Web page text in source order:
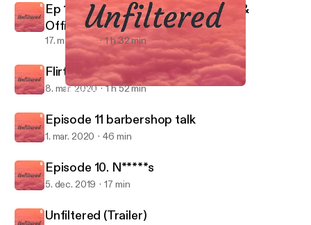
Episode 11 barbershop talk
Ep 13. Quarantine & chill with Daee &
OfficialyoungRB
17. maj 2020 1 h 32 min
Flirting & Jocin
8. mar. 2020 1 h 52 min
Episode 11 barbershop talk
1. mar. 2020 46 min
Episode 10. N*****s
5. dec. 2019 17 min
Unfiltered (Trailer)